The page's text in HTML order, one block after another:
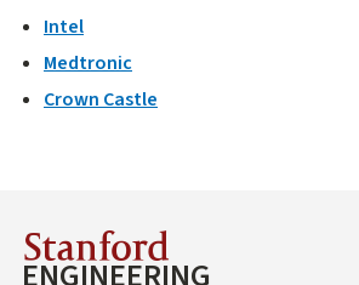
Intel
Medtronic
Crown Castle
Stanford